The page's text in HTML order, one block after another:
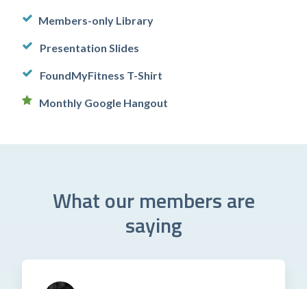
Members-only Library
Presentation Slides
FoundMyFitness T-Shirt
Monthly Google Hangout
What our members are
saying